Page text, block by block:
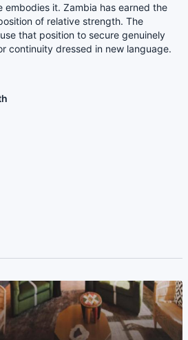
embodies it. Zambia has earned the
of relative strength. The
that position to secure genuinely
continuity dressed in new language.